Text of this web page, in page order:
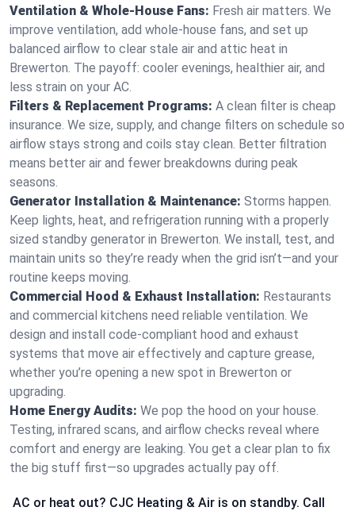
Ventilation & Whole-House Fans: Fresh air matters. We
improve ventilation, add whole-house fans, and set up
balanced airflow to clear stale air and attic heat in
Brewerton. The payoff: cooler evenings, healthier air, and
less strain on your AC.
Filters & Replacement Programs: A clean filter is cheap
insurance. We size, supply, and change filters on schedule so
airflow stays strong and coils stay clean. Better filtration
means better air and fewer breakdowns during peak
seasons.
Generator Installation & Maintenance: Storms happen.
Keep lights, heat, and refrigeration running with a properly
sized standby generator in Brewerton. We install, test, and
maintain units so they’re ready when the grid isn’t—and your
routine keeps moving.
Commercial Hood & Exhaust Installation: Restaurants
and commercial kitchens need reliable ventilation. We
design and install code-compliant hood and exhaust
systems that move air effectively and capture grease,
whether you’re opening a new spot in Brewerton or
upgrading.
Home Energy Audits: We pop the hood on your house.
Testing, infrared scans, and airflow checks reveal where
comfort and energy are leaking. You get a clear plan to fix
the big stuff first—so upgrades actually pay off.
AC or heat out? CJC Heating & Air is on standby. Call